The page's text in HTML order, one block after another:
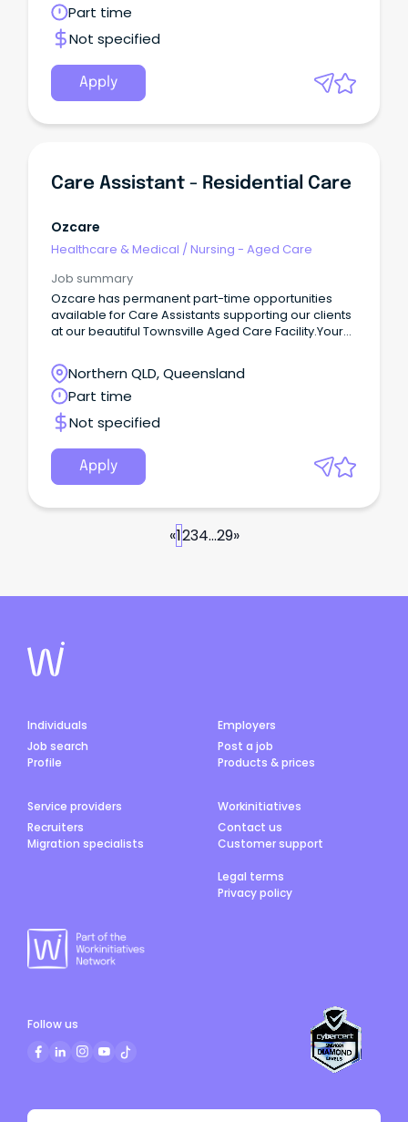
Part time
Not specified
Apply
Care Assistant - Residential Care
Ozcare
Healthcare & Medical /Nursing - Aged Care
Job summary
Ozcare has permanent part-time opportunities
available for Care Assistants supporting our clients
at our beautiful Townsville Aged Care Facility.Your
most important people in our organisation - our
clients.Northern QLD, Queensland
Part time
Not specified
Apply
«1234...29»
Individuals
Job search
Profile
Employers
Post a job
Products & prices
Service providers
Recruiters
Migration specialists
Workinitiatives
Contact us
Customer support
Legal terms
Privacy policy
Follow us